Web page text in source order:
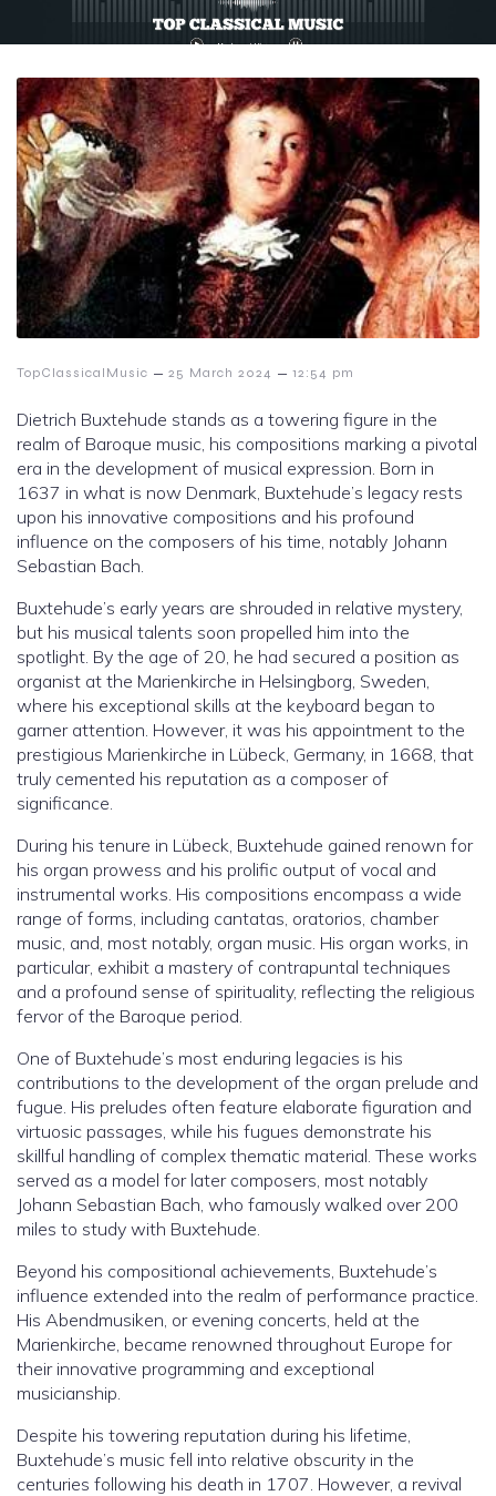
TopClassicalMusic – 25 March 2024 – 12:54 pm
Dietrich Buxtehude stands as a towering figure in the
realm of Baroque music, his compositions marking a pivotal
era in the development of musical expression. Born in
1637 in what is now Denmark, Buxtehude’s legacy rests
upon his innovative compositions and his profound
influence on the composers of his time, notably Johann
Sebastian Bach.
Buxtehude’s early years are shrouded in relative mystery,
but his musical talents soon propelled him into the
spotlight. By the age of 20, he had secured a position as
organist at the Marienkirche in Helsingborg, Sweden,
where his exceptional skills at the keyboard began to
garner attention. However, it was his appointment to the
prestigious Marienkirche in Lübeck, Germany, in 1668, that
truly cemented his reputation as a composer of
significance.
During his tenure in Lübeck, Buxtehude gained renown for
his organ prowess and his prolific output of vocal and
instrumental works. His compositions encompass a wide
range of forms, including cantatas, oratorios, chamber
music, and, most notably, organ music. His organ works, in
particular, exhibit a mastery of contrapuntal techniques
and a profound sense of spirituality, reflecting the religious
fervor of the Baroque period.
One of Buxtehude’s most enduring legacies is his
contributions to the development of the organ prelude and
fugue. His preludes often feature elaborate figuration and
virtuosic passages, while his fugues demonstrate his
skillful handling of complex thematic material. These works
served as a model for later composers, most notably
Johann Sebastian Bach, who famously walked over 200
miles to study with Buxtehude.
Beyond his compositional achievements, Buxtehude’s
influence extended into the realm of performance practice.
His Abendmusiken, or evening concerts, held at the
Marienkirche, became renowned throughout Europe for
their innovative programming and exceptional
musicianship.
Despite his towering reputation during his lifetime,
Buxtehude’s music fell into relative obscurity in the
centuries following his death in 1707. However, a revival